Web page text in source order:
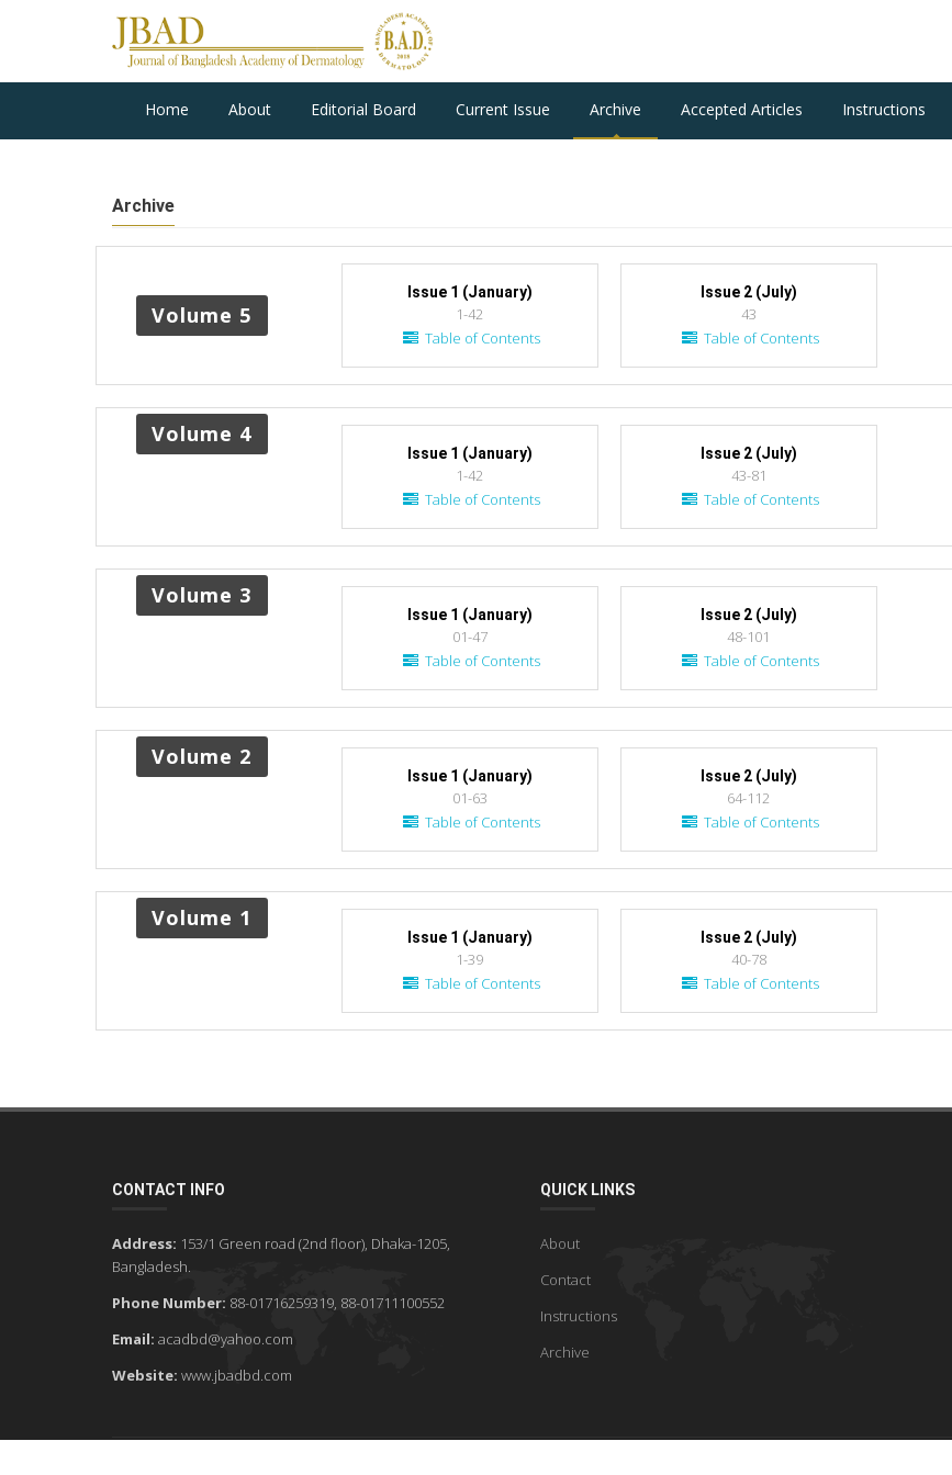
Home About Editorial Board Current Issue Archive Accepted Articles Instructions
Archive
Volume 5
Issue 1 (January)
1-42
Table of Contents
Issue 2 (July)
43
Table of Contents
Volume 4
Issue 1 (January)
1-42
Table of Contents
Issue 2 (July)
43-81
Table of Contents
Volume 3
Issue 1 (January)
01-47
Table of Contents
Issue 2 (July)
48-101
Table of Contents
Volume 2
Issue 1 (January)
01-63
Table of Contents
Issue 2 (July)
64-112
Table of Contents
Volume 1
Issue 1 (January)
1-39
Table of Contents
Issue 2 (July)
40-78
Table of Contents
CONTACT INFO
Address: 153/1 Green road (2nd floor), Dhaka-1205,
Bangladesh.
Phone Number: 88-01716259319, 88-01711100552
Email: acadbd@yahoo.com
Website: www.jbadbd.com
QUICK LINKS
About
Contact
Instructions
Archive